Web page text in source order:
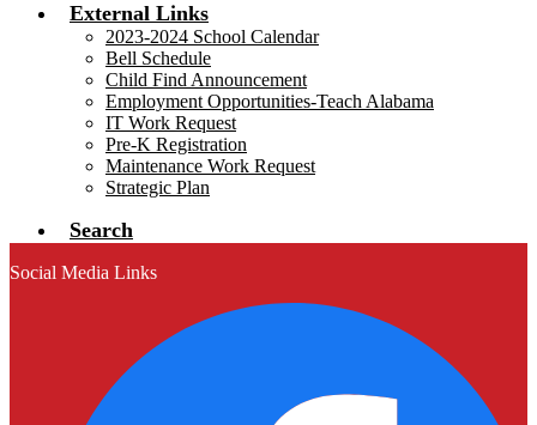
External Links
2023-2024 School Calendar
Bell Schedule
Child Find Announcement
Employment Opportunities-Teach Alabama
IT Work Request
Pre-K Registration
Maintenance Work Request
Strategic Plan
Search
Social Media Links